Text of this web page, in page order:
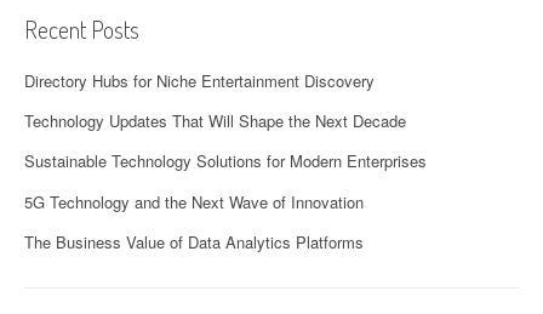
Recent Posts
Directory Hubs for Niche Entertainment Discovery
Technology Updates That Will Shape the Next Decade
Sustainable Technology Solutions for Modern Enterprises
5G Technology and the Next Wave of Innovation
The Business Value of Data Analytics Platforms